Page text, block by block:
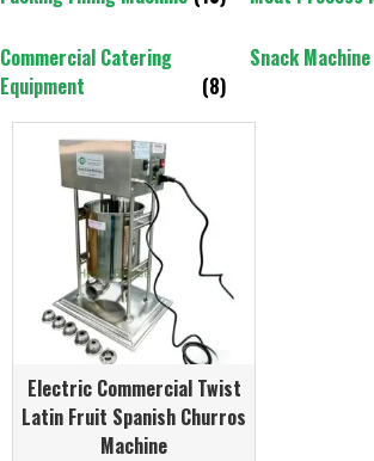
Commercial Catering
Equipment
(8)
Snack Machine
Electric Commercial Twist
Latin Fruit Spanish Churros
Machine